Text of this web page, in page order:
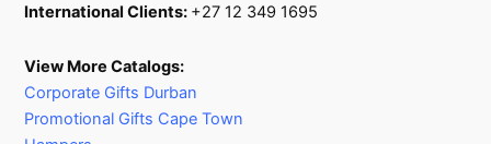
International Clients: +27 12 349 1695
View More Catalogs:
Corporate Gifts Durban
Promotional Gifts Cape Town